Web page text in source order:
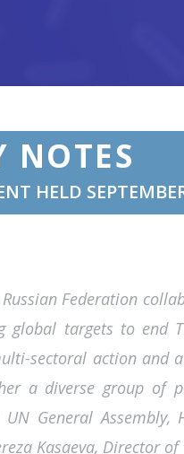
NOTES
HELD
Federation
targets to end
sectoral action and
a diverse group of
General
Kasaeva, Director of